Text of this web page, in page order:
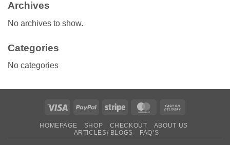
Archives
No archives to show.
Categories
No categories
Visa PayPal Stripe MasterCard
Delivery
HOMEPAGE SHOP CHECKOUT
ABOUT US
ARTICLES/ BLOGS
FAQ’S